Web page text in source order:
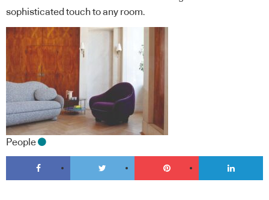
sophisticated touch to any room.
People